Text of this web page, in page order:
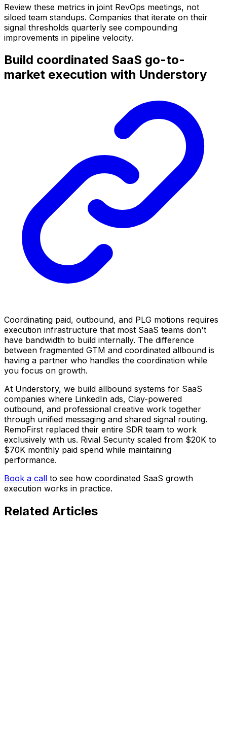
Review these metrics in joint RevOps meetings, not
siloed team standups. Companies that iterate on their
signal thresholds quarterly see compounding
improvements in pipeline velocity.
Build coordinated SaaS go-to-
market execution with Understory
Coordinating paid, outbound, and PLG motions requires
execution infrastructure that most SaaS teams don't
have bandwidth to build internally. The difference
between fragmented GTM and coordinated allbound is
having a partner who handles the coordination while
you focus on growth.
At Understory, we build allbound systems for SaaS
companies where LinkedIn ads, Clay-powered
outbound, and professional creative work together
through unified messaging and shared signal routing.
RemoFirst replaced their entire SDR team to work
exclusively with us. Rivial Security scaled from $20K to
$70K monthly paid spend while maintaining
performance.
Book a call to see how coordinated SaaS growth
execution works in practice.
Related Articles